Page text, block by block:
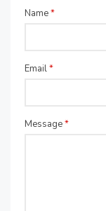
Name*
Email*
Message*